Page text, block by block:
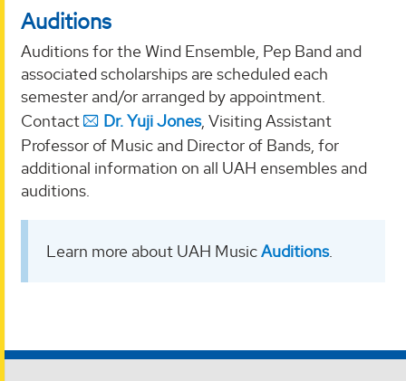
Auditions
Auditions for the Wind Ensemble, Pep Band and
associated scholarships are scheduled each
semester and/or arranged by appointment.
Contact
Dr. Yuji Jones, Visiting Assistant
Professor of Music and Director of Bands, for
additional information on all UAH ensembles and
auditions.
Learn more about UAH MusicAuditions.